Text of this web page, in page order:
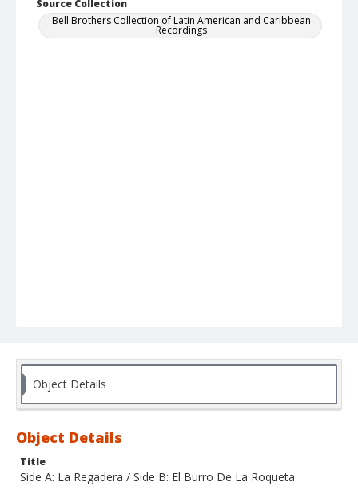
Source Collection
Bell Brothers Collection of Latin American and Caribbean
Recordings
Object Details
Object Details
Title
Side A: La Regadera / Side B: El Burro De La Roqueta